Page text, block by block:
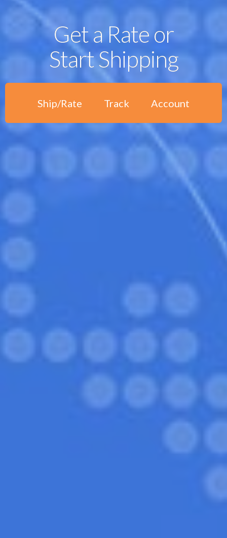
Get a Rate or
Start Shipping
Ship/Rate Track Account